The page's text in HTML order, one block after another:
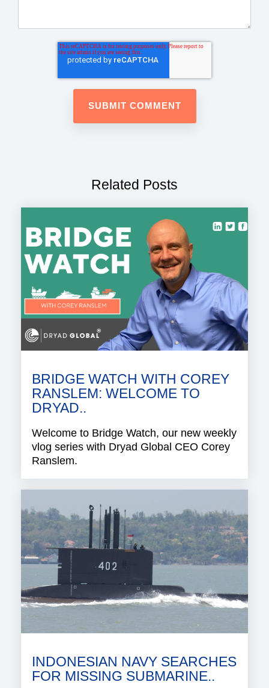
Related Posts
BRIDGE WATCH WITH COREY
RANSLEM: WELCOME TO
DRYAD..
Welcome to Bridge Watch, our new weekly
vlog series with Dryad Global CEO Corey
Ranslem.
INDONESIAN NAVY SEARCHES
FOR MISSING SUBMARINE..